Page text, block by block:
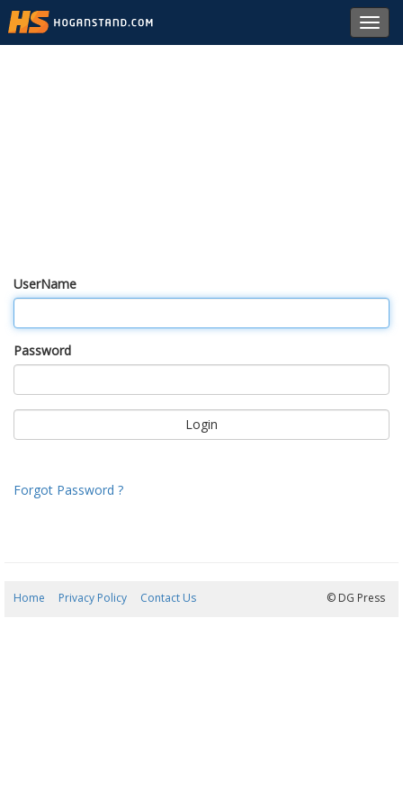
UserName
Password
Forgot Password ?
Home Privacy Policy Contact Us © DG Press